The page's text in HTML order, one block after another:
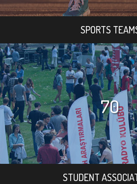
SPORTS
70
STUDENT